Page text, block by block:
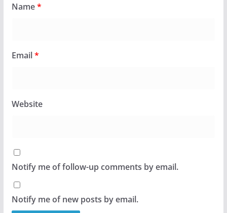
Name*
Email*
Website
Notify me of follow-up comments by email.
Notify me of new posts by email.